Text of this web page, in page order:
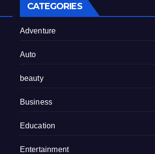
CATEGORIES
Adventure
Auto
beauty
Business
Education
Entertainment